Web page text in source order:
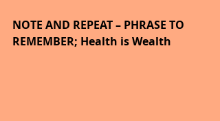
NOTE AND REPEAT – PHRASE TO
REMEMBER; Health is Wealth